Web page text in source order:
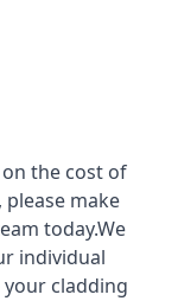
the cost of
make
today.We
individual
cladding